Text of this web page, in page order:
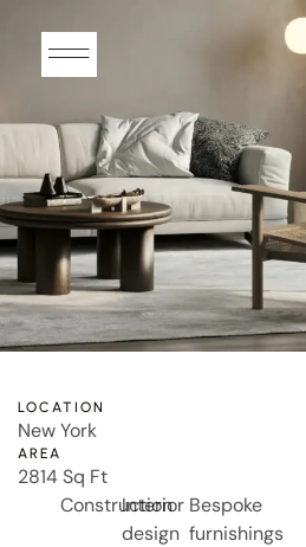
LOCATION
New York
AREA
2814 Sq Ft
Construction
Interior
design
Bespoke
furnishings